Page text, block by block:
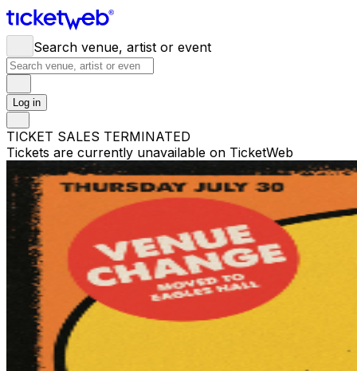
Search venue, artist or event
Log in
TICKET SALES TERMINATED
Tickets are currently unavailable on TicketWeb